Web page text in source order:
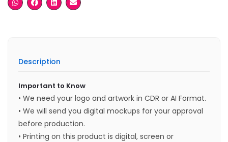
Description
Important to Know
• We need your logo and artwork in CDR or AI Format.
• We will send you digital mockups for your approval
before production.
• Printing on this product is digital, screen or